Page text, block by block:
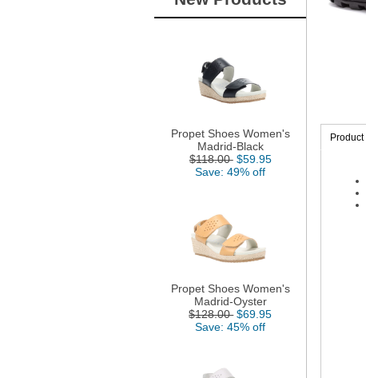
Propet Shoes Women's
Madrid-Black
$118.00 $59.95
Save: 49% off
Propet Shoes Women's
Madrid-Oyster
$128.00 $69.95
Save: 45% off